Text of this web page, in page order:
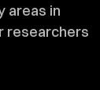
areas in
researchers